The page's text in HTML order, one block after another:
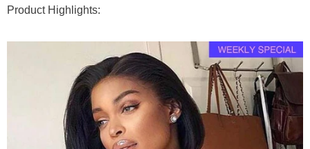
Premium Braiding Bulk
100g (50g x 2 Bundles)
Product Highlights: